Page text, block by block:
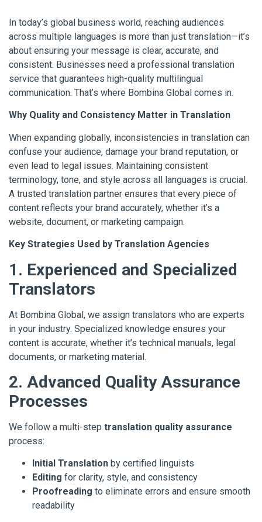
In today’s global business world, reaching audiences
across multiple languages is more than just translation—it’s
about ensuring your message is clear, accurate, and
consistent. Businesses need a professional translation
service that guarantees high-quality multilingual
communication. That’s where Bombina Global comes in.
Why Quality and Consistency Matter in Translation
When expanding globally, inconsistencies in translation can
confuse your audience, damage your brand reputation, or
even lead to legal issues. Maintaining consistent
terminology, tone, and style across all languages is crucial.
A trusted translation partner ensures that every piece of
content reflects your brand accurately, whether it’s a
website, document, or marketing campaign.
Key Strategies Used by Translation Agencies
1. Experienced and Specialized
Translators
At Bombina Global, we assign translators who are experts
in your industry. Specialized knowledge ensures your
content is accurate, whether it’s technical manuals, legal
documents, or marketing material.
2. Advanced Quality Assurance
Processes
We follow a multi-step translation quality assurance
process:
Initial Translation by certified linguists
Editing for clarity, style, and consistency
Proofreading to eliminate errors and ensure smooth
readability